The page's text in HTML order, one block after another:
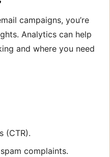
campaigns, you’re
Analytics can help
and where you need
(CTR).
complaints.